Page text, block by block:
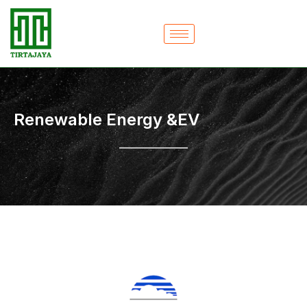
Skip
content
Renewable Energy &EV